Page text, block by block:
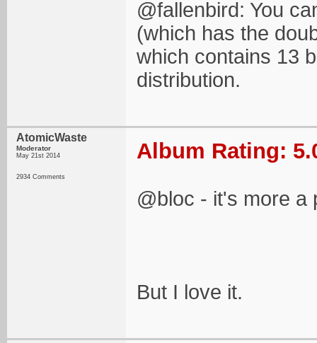
@fallenbird: You
(which has the
which contains 13
distribution.
AtomicWaste
Moderator
May 21st 2014
2934 Comments
Album Rating:
@bloc - it's more a
But I love it.